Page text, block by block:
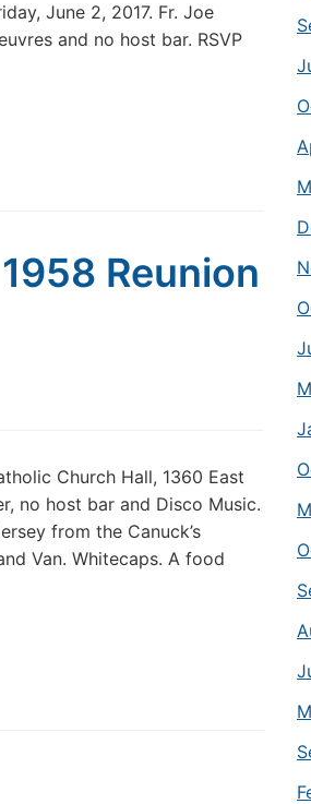
June 2, 2017. Fr. Joe
and no host bar. RSVP
Reunion
Church Hall, 1360 East
no host bar and Disco Music.
from the Canuck’s
Van. Whitecaps. A food